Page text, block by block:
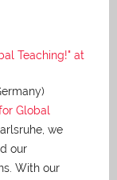
Teaching!" at
Global
we
our
With our